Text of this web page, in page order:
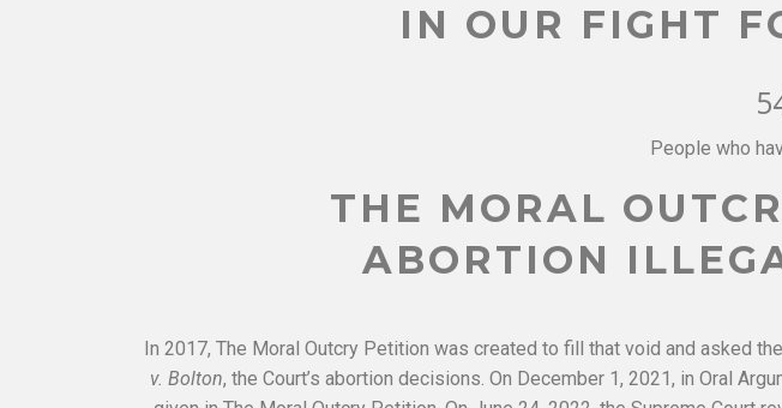
IN OUR FIGHT
People who
THE MORAL
ABORTION
In 2017, The Moral Outcry Petition was created to fill that void and asked
v. Bolton, the Court’s abortion decisions. On December 1, 2021, in Oral